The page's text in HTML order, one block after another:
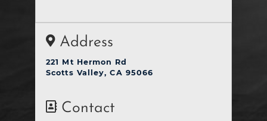
Address
221 Mt Hermon Rd
Scotts Valley, CA 95066
Contact